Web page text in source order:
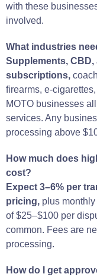
with these
involved.
What industries
Supplements,
subscriptions,
firearms, e-
MOTO businesses
services. Any
processing above
How much does
cost?
Expect 3–6% per
pricing, plus
of $25–$100 per
common. Fees are
processing.
How do I get